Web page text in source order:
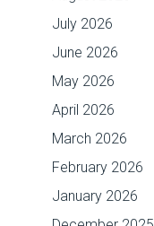
July 2026
June 2026
May 2026
April 2026
March 2026
February 2026
January 2026